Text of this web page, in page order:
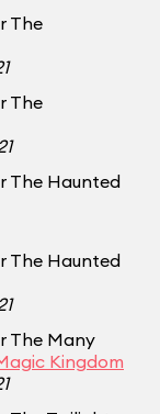
The
The
The Haunted
The Haunted
The Many
Kingdom